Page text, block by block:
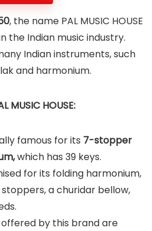
, the name PAL MUSIC HOUSE
the Indian music industry.
Indian instruments, such
and harmonium.
MUSIC HOUSE:
famous for its 7-stopper
which has 39 keys.
for its folding harmonium,
a churidar bellow,
by this brand are